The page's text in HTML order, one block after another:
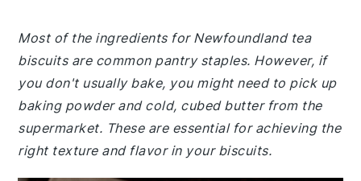
Most of the ingredients for Newfoundland tea
biscuits are common pantry staples. However, if
you don't usually bake, you might need to pick up
baking powder and cold, cubed butter from the
supermarket. These are essential for achieving the
right texture and flavor in your biscuits.